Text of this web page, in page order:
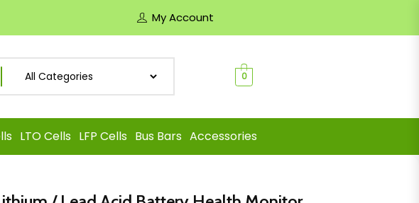
My Account
0
LTO Cells LFP Cells Bus Bars Accessories